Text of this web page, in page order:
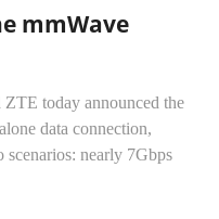
mmWave
today announced the
data connection,
nearly 7Gbps